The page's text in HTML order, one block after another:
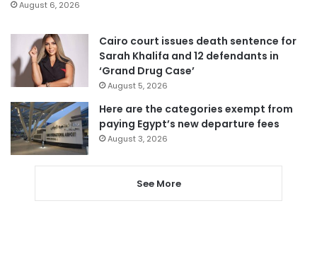
August 6, 2026
Cairo court issues death sentence for
Sarah Khalifa and 12 defendants in
‘Grand Drug Case’
August 5, 2026
Here are the categories exempt from
paying Egypt’s new departure fees
August 3, 2026
See More